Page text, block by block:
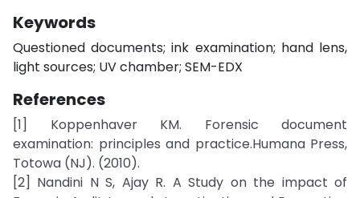
Keywords
Questioned documents; ink examination; hand lens,
light sources; UV chamber; SEM-EDX
References
[1] Koppenhaver KM. Forensic document
examination: principles and practice.Humana Press,
Totowa (NJ). (2010).
[2] Nandini N S, Ajay R. A Study on the impact of